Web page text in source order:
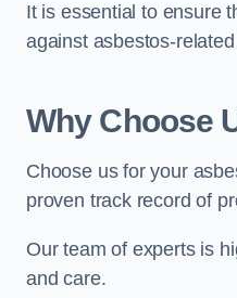
It is essential to ensure
against asbestos-
Why Choose
Choose us for your
proven track record of
Our team of experts is
and care.